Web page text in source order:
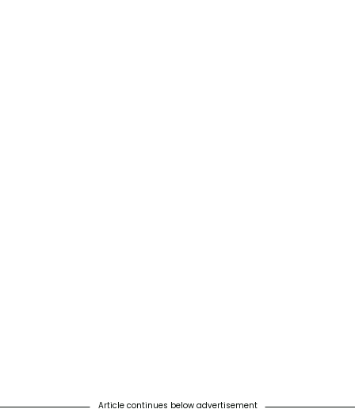
Article continues below advertisement